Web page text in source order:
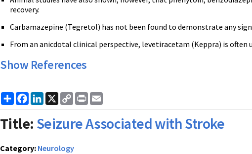
recovery.
Carbamazepine (Tegretol) has not been found to demonstrate any
From an anicdotal clinical perspective, levetiracetam (Keppra) is
Show References
ShareFacebook
LinkedIn
X
Copy
Link
Print
Title: Seizure Associated with Stroke
Category: Neurology